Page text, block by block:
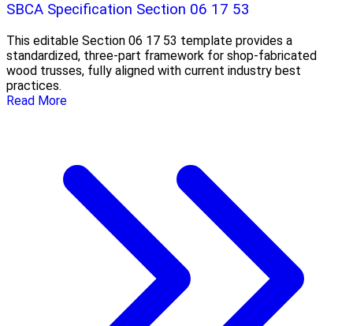
SBCA Specification Section 06 17 53
This editable Section 06 17 53 template provides a
standardized, three-part framework for shop-fabricated
wood trusses, fully aligned with current industry best
practices.
Read More